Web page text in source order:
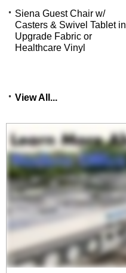
Siena Guest Chair w/
Casters & Swivel Tablet in
Upgrade Fabric or
Healthcare Vinyl
View All...